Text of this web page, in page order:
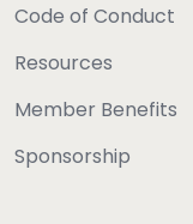
Code of Conduct
Resources
Member Benefits
Sponsorship